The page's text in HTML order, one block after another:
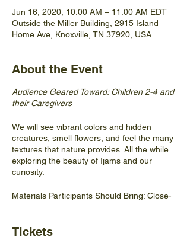
Jun 16, 2020, 10:00 AM – 11:00 AM EDT
Outside the Miller Building, 2915 Island
Home Ave, Knoxville, TN 37920, USA
About the Event
Audience Geared Toward: Children 2-4 and
their Caregivers
We will see vibrant colors and hidden
creatures, smell flowers, and feel the many
textures that nature provides. All the while
exploring the beauty of Ijams and our
curiosity.
Materials Participants Should Bring: Close-
Tickets